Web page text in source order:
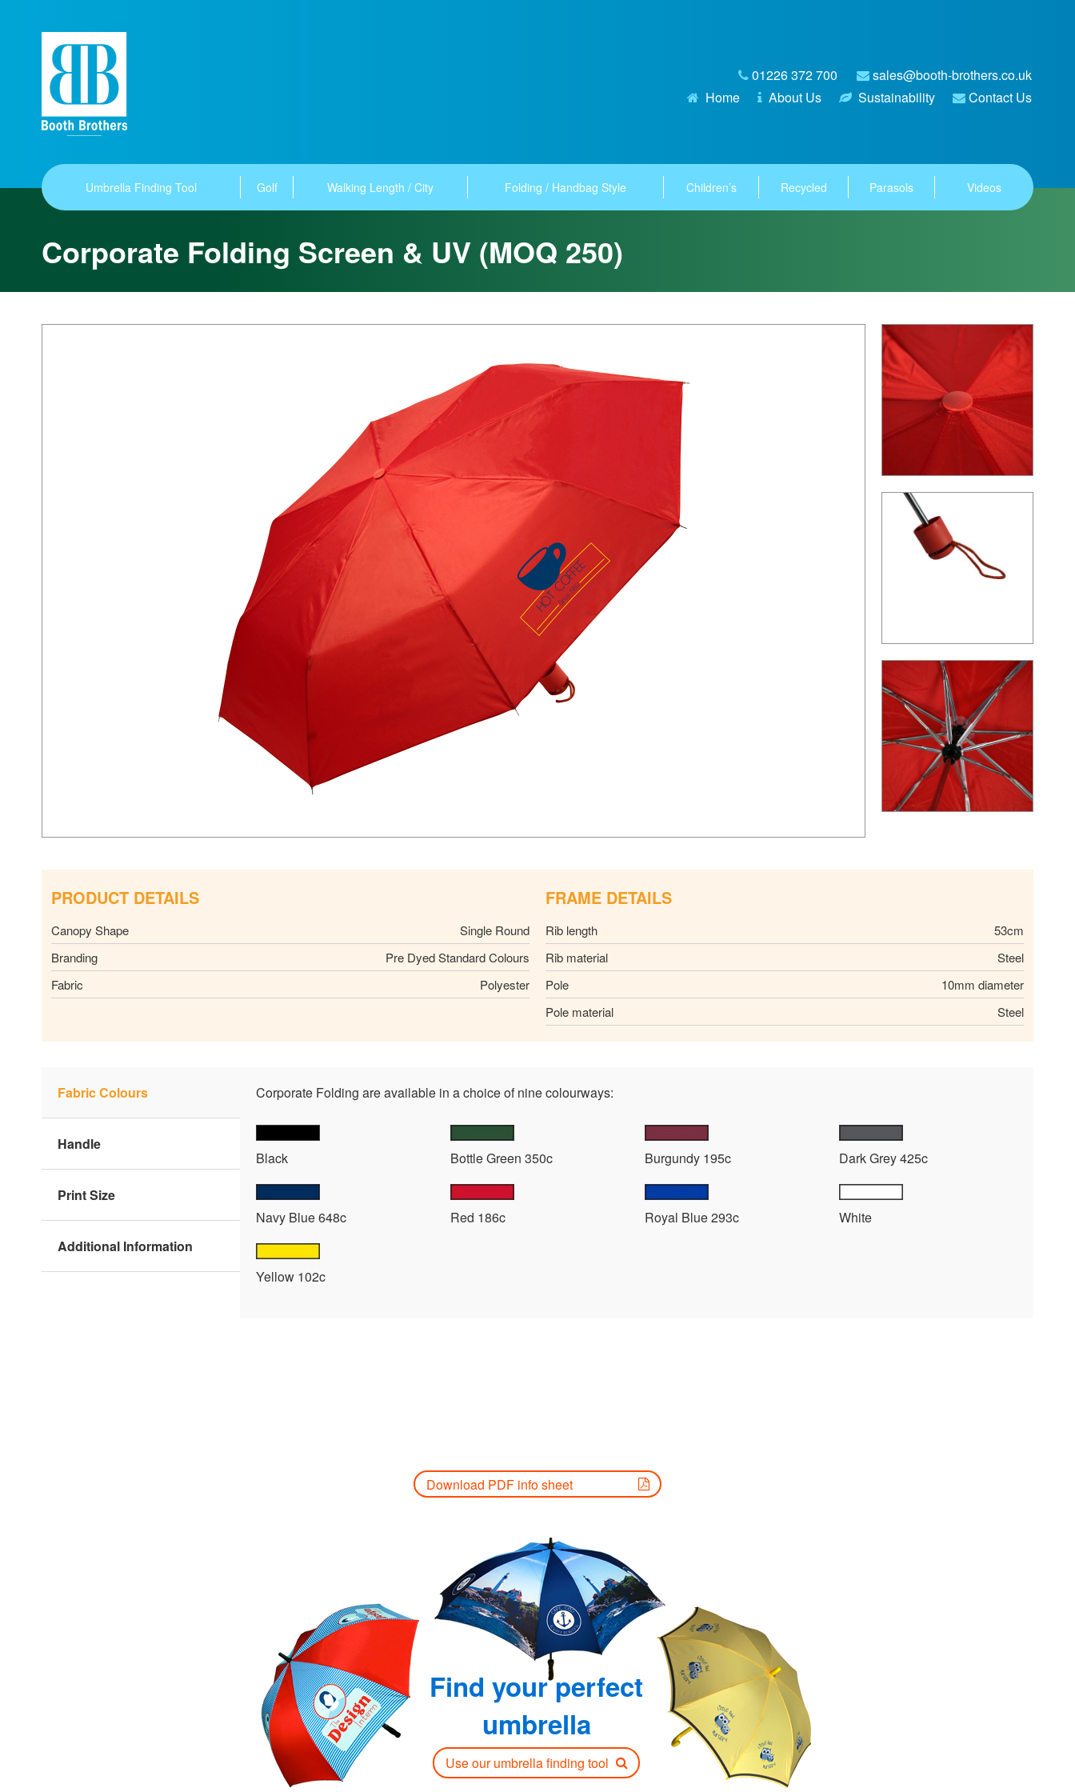
01226 372 700
sales@booth-brothers.co.uk
Home
About Us Sustainability Contact Us
Umbrella Finding Tool Golf Walking Length / City Folding / Handbag Style Children’s Recycled Parasols Videos
Corporate Folding Screen & UV (MOQ 250)
PRODUCT DETAILS
Canopy Shape
Single Round
Branding
Pre Dyed Standard Colours
Fabric
Polyester
FRAME DETAILS
Rib length
53cm
Rib material
Steel
Pole
10mm diameter
Pole material
Steel
Fabric Colours
Handle
Print Size
Additional Information
Corporate Folding are available in a choice of nine colourways:
Black Bottle Green 350c Burgundy 195c Dark Grey 425c
Navy Blue 648c Red 186c Royal Blue 293c White
Yellow 102c
Download PDF info sheet
Find your perfect
umbrella
Use our umbrella finding tool